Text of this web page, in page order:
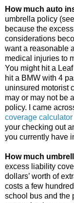
How much auto
umbrella policy
because the
considerations
want a reasonable
medical injuries to
You might hit a
hit a BMW with 4
uninsured motorist
may or may not be
policy. I came
coverage calculator
your checking out
you currently have
How much
excess liability
dollars’ worth of
costs a few
school bus and the